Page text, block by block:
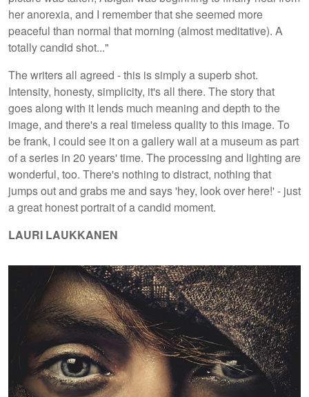
her anorexia, and I remember that she seemed more
peaceful than normal that morning (almost meditative). A
totally candid shot..."
The writers all agreed - this is simply a superb shot.
Intensity, honesty, simplicity, it's all there. The story that
goes along with it lends much meaning and depth to the
image, and there's a real timeless quality to this image. To
be frank, I could see it on a gallery wall at a museum as part
of a series in 20 years' time. The processing and lighting are
wonderful, too. There's nothing to distract, nothing that
jumps out and grabs me and says 'hey, look over here!' - just
a great honest portrait of a candid moment.
LAURI LAUKKANEN